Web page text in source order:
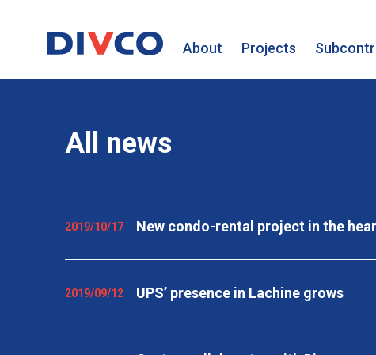
About Projects
All news
2019/10/17 New condo-rental project in the
2019/09/12 UPS’ presence in Lachine grows